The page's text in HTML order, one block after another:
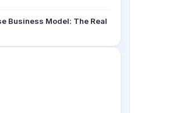
Business Model: The Real